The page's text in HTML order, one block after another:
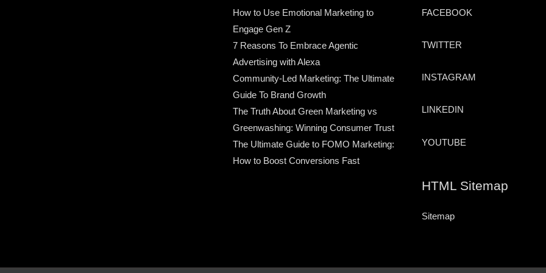
How to Use Emotional Marketing to
Engage Gen Z
7 Reasons To Embrace Agentic
Advertising with Alexa
Community-Led Marketing: The Ultimate
Guide To Brand Growth
The Truth About Green Marketing vs
Greenwashing: Winning Consumer Trust
The Ultimate Guide to FOMO Marketing:
How to Boost Conversions Fast
FACEBOOK
TWITTER
INSTAGRAM
LINKEDIN
YOUTUBE
HTML Sitemap
Sitemap